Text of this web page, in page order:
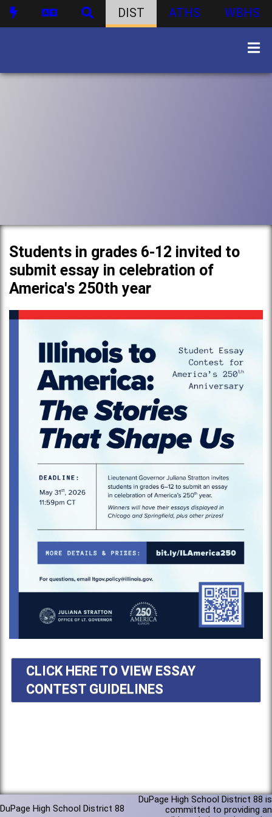
DIST ATHS WBHS
Students in grades 6-12 invited to
submit essay in celebration of
America's 250th year
CLICK HERE TO VIEW ESSAY
CONTEST GUIDELINES
DuPage High School District 88
DuPage High School District 88 is
committed to providing an